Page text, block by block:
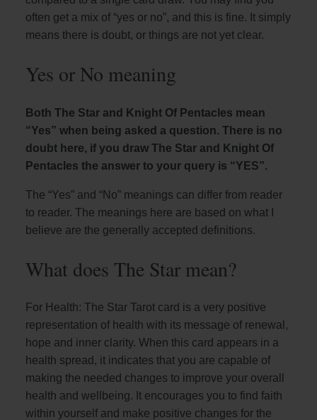
often get a mix of “yes or no”, and this is fine. It simply
means there is doubt, or things are not yet clear.
Yes or No meaning
Both The Star and Knight Of Pentacles mean
“Yes” when being asked a question. There is no
doubt here, if you draw The Star and Knight Of
Pentacles the answer to your query is “YES”.
The “Yes” and “No” meanings can differ from reader
to reader. The meanings here are based on what I
believe are the generally accepted definitions.
What does The Star mean?
For Health: The Star Tarot card is a very positive
representation of health with its message of renewal,
hope and inner clarity. When this card appears in a
health spread, it indicates that you are capable of
making the needed changes to improve your overall
health and wellbeing. It encourages you to find faith
within yourself and make positive changes for the